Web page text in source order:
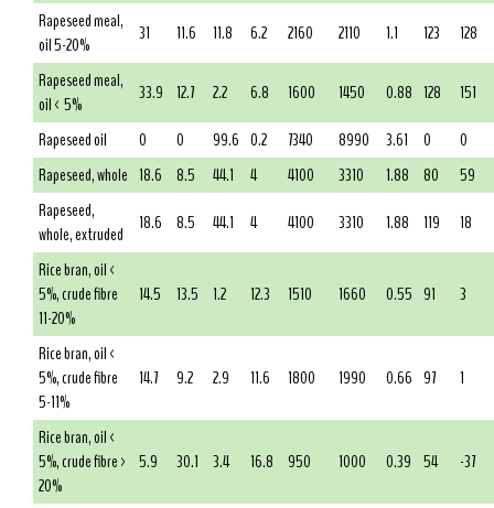
Rapeseed meal,
oil 5-20%
31 11.6 11.8 6.2 2160 2110 1.1 123
128
Rapeseed meal,
oil < 5%
33.9 12.7 2.2 6.8 1600 1450 0.88 128
151
Rapeseed oil
0 0 99.6 0.2 7340 8990 3.61 0
0
Rapeseed, whole 18.6 8.5 44.1 4 4100 3310 1.88 80
59
Rapeseed,
whole, extruded
18.6 8.5 44.1 4 4100 3310 1.88 119
18
Rice bran, oil <
5%, crude fibre
11-20%
14.5 13.5 1.2 12.3 1510 1660 0.55 91 3
Rice bran, oil <
5%, crude fibre
5-11%
14.7 9.2 2.9 11.6 1800 1990 0.66 97 1
Rice bran, oil <
5%, crude fibre >
20%
5.9 30.1 3.4 16.8 950 1000 0.39 54 -37